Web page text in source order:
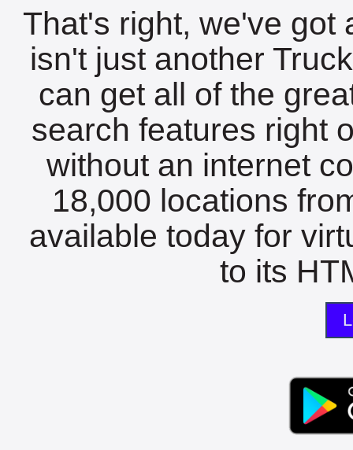
That's right, we've got
isn't just another
can get all of the
search features right
without an internet
18,000 locations
available today for
to its